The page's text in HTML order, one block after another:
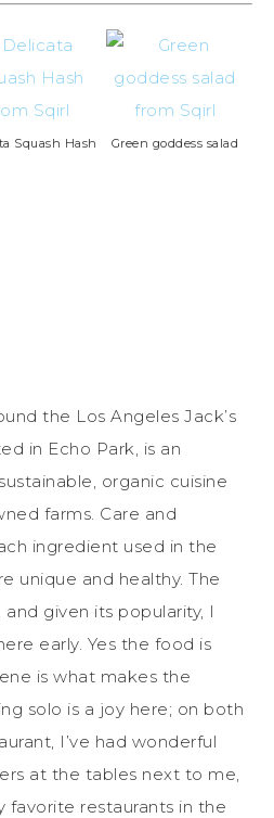
Squash Hash Green goddess salad
the Los Angeles Jack’s
in Echo Park, is an
organic cuisine
farms. Care and
ingredient used in the
unique and healthy. The
given its popularity, I
early. Yes the food is
is what makes the
solo is a joy here; on both
I’ve had wonderful
at the tables next to me,
favorite restaurants in the